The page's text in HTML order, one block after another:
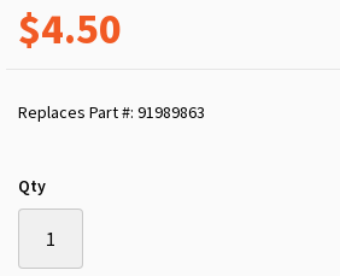
$4.50
Replaces Part #: 91989863
Qty